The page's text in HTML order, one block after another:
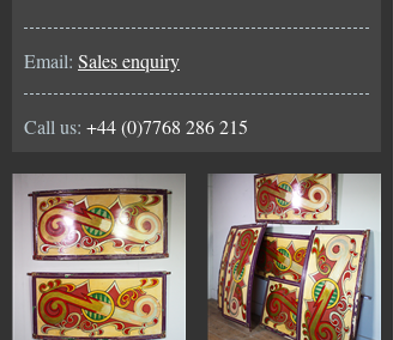
Email: Sales enquiry
Call us: +44 (0)7768 286 215